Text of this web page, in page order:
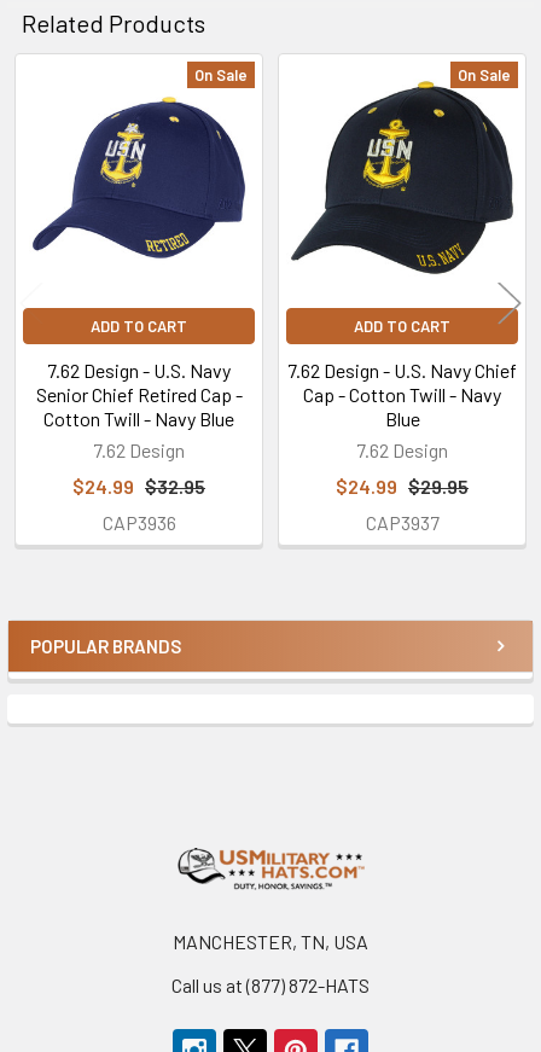
Sidebar
POPULAR BRANDS
Related Products
Related
Products
On Sale
ADD TO CART
7.62 Design - U.S. Navy
Senior Chief Retired Cap -
Cotton Twill - Navy Blue
7.62 Design
$24.99 $32.95
CAP3936
On Sale
ADD TO CART
7.62 Design - U.S. Navy Chief
Cap - Cotton Twill - Navy
Blue
7.62 Design
$24.99 $29.95
CAP3937
MANCHESTER, TN, USA
Call us at (877) 872-HATS